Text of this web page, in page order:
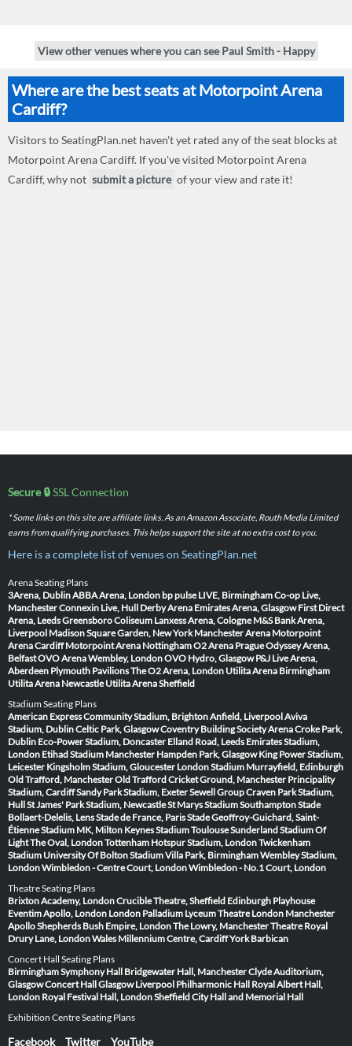
View other venues where you can see Paul Smith - Happy
Where are the best seats at Motorpoint Arena
Cardiff?
Visitors to SeatingPlan.net haven't yet rated any of the seat blocks at
Motorpoint Arena Cardiff. If you've visited Motorpoint Arena
Cardiff, why not submit a picture of your view and rate it!
Secure 🔒SSL Connection
* Some links on this site are affiliate links. As an Amazon Associate, Routh Media Limited
earns from qualifying purchases. This helps support the site at no extra cost to you.
Here is a complete list of venues on SeatingPlan.net
Arena Seating Plans
3Arena, DublinABBA Arena, London bp pulse LIVE, BirminghamCo-op Live,
ManchesterConnexin Live, Hull Derby Arena Emirates Arena, Glasgow First Direct
Arena, LeedsGreensboro Coliseum Lanxess Arena, Cologne M&S Bank Arena,
Liverpool Madison Square Garden, New York Manchester Arena Motorpoint
Arena Cardiff Motorpoint Arena NottinghamO2 Arena PragueOdyssey Arena,
BelfastOVO Arena Wembley, LondonOVO Hydro, Glasgow P&J Live Arena,
Aberdeen Plymouth PavilionsThe O2 Arena, London Utilita Arena Birmingham
Utilita Arena Newcastle Utilita Arena Sheffield
Stadium Seating Plans
American Express Community Stadium, BrightonAnfield, LiverpoolAviva
Stadium, DublinCeltic Park, GlasgowCoventry Building Society ArenaCroke Park,
Dublin Eco-Power Stadium, Doncaster Elland Road, Leeds Emirates Stadium,
London Etihad Stadium Manchester Hampden Park, Glasgow King Power Stadium,
Leicester Kingsholm Stadium, Gloucester London Stadium Murrayfield, Edinburgh
Old Trafford, ManchesterOld Trafford Cricket Ground, Manchester Principality
Stadium, CardiffSandy Park Stadium, ExeterSewell Group Craven Park Stadium,
HullSt James' Park Stadium, NewcastleSt Marys Stadium SouthamptonStade
Bollaert-Delelis, LensStade de France, ParisStade Geoffroy-Guichard, Saint-
ÉtienneStadium MK, Milton KeynesStadium ToulouseSunderland Stadium Of
LightThe Oval, LondonTottenham Hotspur Stadium, LondonTwickenham
Stadium University Of Bolton StadiumVilla Park, BirminghamWembley Stadium,
LondonWimbledon - Centre Court, LondonWimbledon - No.1 Court, London
Theatre Seating Plans
Brixton Academy, LondonCrucible Theatre, Sheffield Edinburgh Playhouse
Eventim Apollo, London London Palladium Lyceum Theatre London Manchester
ApolloShepherds Bush Empire, LondonThe Lowry, ManchesterTheatre Royal
Drury Lane, LondonWales Millennium Centre, CardiffYork Barbican
Concert Hall Seating Plans
Birmingham Symphony Hall Bridgewater Hall, ManchesterClyde Auditorium,
GlasgowConcert Hall Glasgow Liverpool Philharmonic Hall Royal Albert Hall,
London Royal Festival Hall, LondonSheffield City Hall and Memorial Hall
Exhibition Centre Seating Plans
Facebook Twitter YouTube